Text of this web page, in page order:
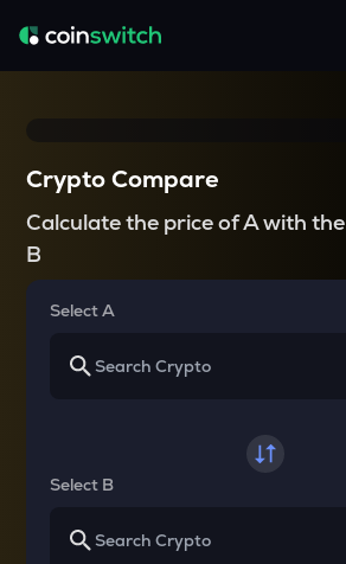
Crypto Compare
Calculate the price of A with the
B
Select A
Select B